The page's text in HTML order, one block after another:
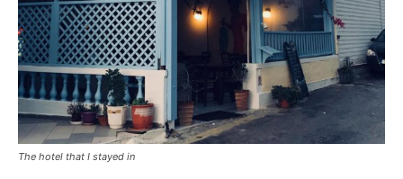
The hotel that I stayed in